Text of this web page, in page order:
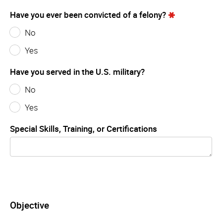
Have you ever been convicted of a felony?
No
Yes
Have you served in the U.S. military?
No
Yes
Special Skills, Training, or Certifications
Objective